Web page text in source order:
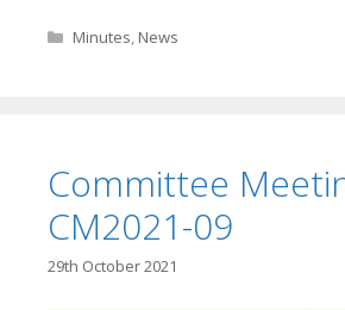
Categories
Minutes, News
Committee
CM2021-09
29th October 2021